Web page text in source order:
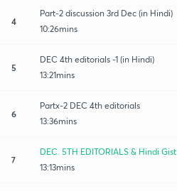
4
Part-2 discussion 3rd Dec (in Hindi)
10:26mins
5
DEC 4th editorials -1 (in Hindi)
13:21mins
6
Partx-2 DEC 4th editorials
13:36mins
7
DEC. 5TH EDITORIALS & Hindi Gist
13:13mins